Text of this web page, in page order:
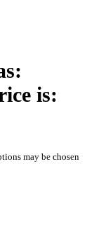
is:
may be chosen